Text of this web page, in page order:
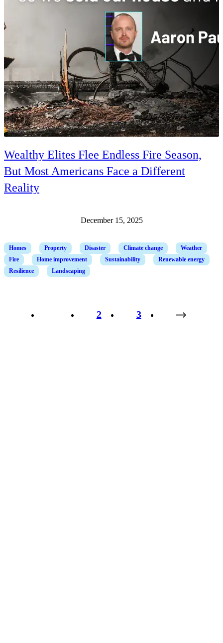
Wealthy Elites Flee Endless Fire Season,
But Most Americans Face a Different
Reality
December 15, 2025
Homes Property Disaster Climate change
Weather
Fire
Home improvement Sustainability
Renewable energy
Resilience
Landscaping
2 3